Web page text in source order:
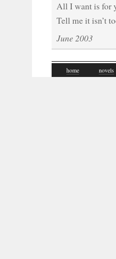
All I want is for
Tell me it isn’t
June 2003
home novels